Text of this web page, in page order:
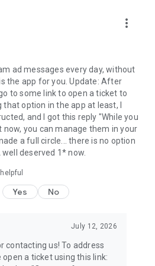
important tasks or events. Keep
your messenger.
is part of the Rakuten Group, a
and financial services.
www.viber.com/terms/
more_vert
ad messages every day, without
the app for you. Update: After
to some link to open a ticket to
option in the app at least, I
and I got this reply "While you
you can manage them in your
a full circle... there is no option
deserved 1* now.
Yes No
July 12, 2026
contacting us! To address
open a ticket using this link: